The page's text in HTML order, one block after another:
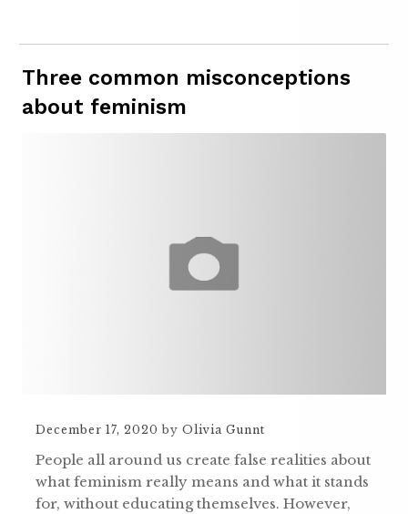
Three common misconceptions
about feminism
December 17, 2020 by Olivia Gunnt
People all around us create false realities about
what feminism really means and what it stands
for, without educating themselves. However,